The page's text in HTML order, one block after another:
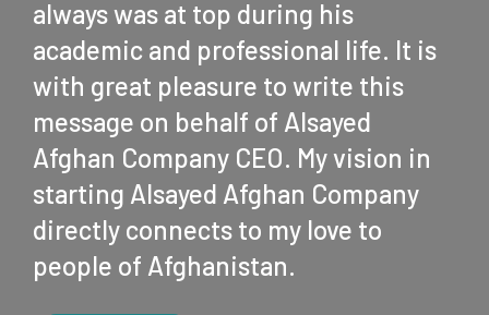
always was at top during his
academic and professional life. It is
with great pleasure to write this
message on behalf of Alsayed
Afghan Company CEO. My vision in
starting Alsayed Afghan Company
directly connects to my love to
people of Afghanistan.